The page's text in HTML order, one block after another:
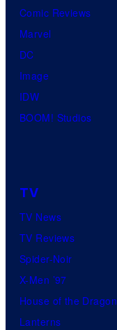
Comic Reviews
Marvel
DC
Image
IDW
BOOM! Studios
TV
TV News
TV Reviews
Spider-Noir
X-Men ’97
House of the Dragon
Lanterns